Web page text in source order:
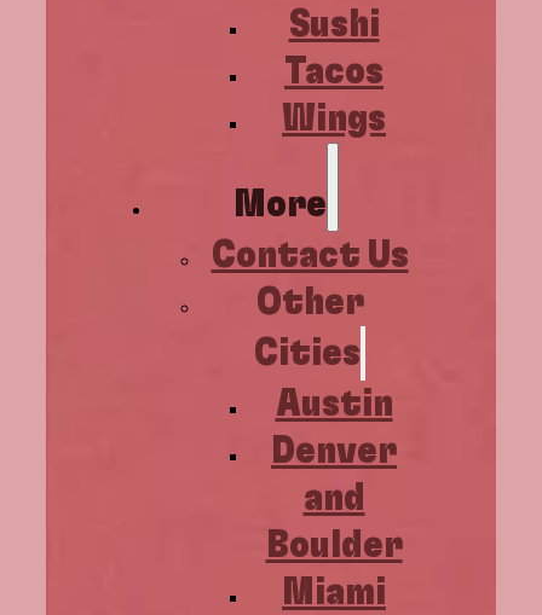
Sushi
Tacos
Wings
More
Contact Us
Other
Cities
Austin
Denver
and
Boulder
Miami